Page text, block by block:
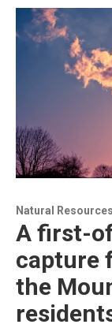
Natural
A first-
capture
the